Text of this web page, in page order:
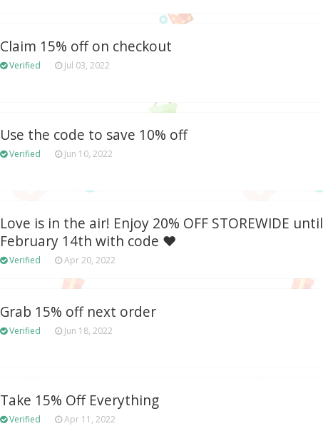
Claim 15% off on checkout
Verified Jul 03, 2022
Use the code to save 10% off
Verified Jun 10, 2022
Love is in the air! Enjoy 20% OFF STOREWIDE until
February 14th with code ❤️
Verified Apr 20, 2022
Grab 15% off next order
Verified Jun 18, 2022
Take 15% Off Everything
Verified Apr 11, 2022